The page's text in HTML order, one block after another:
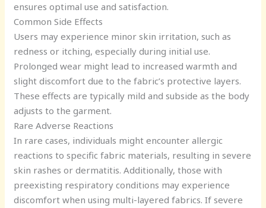
ensures optimal use and satisfaction.
Common Side Effects
Users may experience minor skin irritation, such as
redness or itching, especially during initial use.
Prolonged wear might lead to increased warmth and
slight discomfort due to the fabric’s protective layers.
These effects are typically mild and subside as the body
adjusts to the garment.
Rare Adverse Reactions
In rare cases, individuals might encounter allergic
reactions to specific fabric materials, resulting in severe
skin rashes or dermatitis. Additionally, those with
preexisting respiratory conditions may experience
discomfort when using multi-layered fabrics. If severe